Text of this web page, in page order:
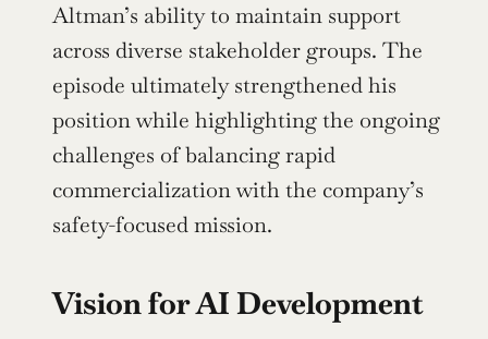
Altman’s ability to maintain support
across diverse stakeholder groups. The
episode ultimately strengthened his
position while highlighting the ongoing
challenges of balancing rapid
commercialization with the company’s
safety-focused mission.
Vision for AI Development